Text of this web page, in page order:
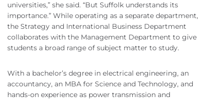
universities,” she said. “But Suffolk understands its
importance.” While operating as a separate department,
the Strategy and International Business Department
collaborates with the Management Department to give
students a broad range of subject matter to study.
With a bachelor’s degree in electrical engineering, an
accountancy, an MBA for Science and Technology, and
hands-on experience as power transmission and